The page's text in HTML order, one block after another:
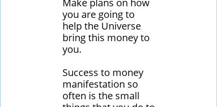
Make plans on how
you are going to
help the Universe
bring this money to
you.
Success to money
manifestation so
often is the small